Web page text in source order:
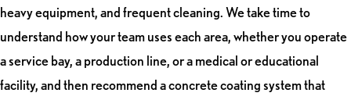
heavy equipment, and frequent cleaning. We take time to
understand how your team uses each area, whether you operate
a service bay, a production line, or a medical or educational
facility, and then recommend a concrete coating system that